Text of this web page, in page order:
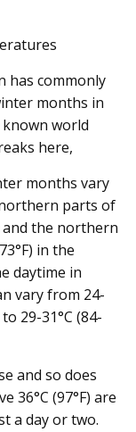
has commonly
months in
known world
here,
months vary
northern parts of
the northern
in the
daytime in
vary from 24-
29-31°C (84-
and so does
36°C (97°F) are
a day or two.